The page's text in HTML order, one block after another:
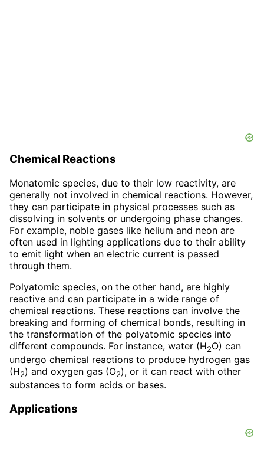
Chemical Reactions
Monatomic species, due to their low reactivity, are
generally not involved in chemical reactions. However,
they can participate in physical processes such as
dissolving in solvents or undergoing phase changes.
For example, noble gases like helium and neon are
often used in lighting applications due to their ability
to emit light when an electric current is passed
through them.
Polyatomic species, on the other hand, are highly
reactive and can participate in a wide range of
chemical reactions. These reactions can involve the
breaking and forming of chemical bonds, resulting in
the transformation of the polyatomic species into
different compounds. For instance, water (H2O) can
undergo chemical reactions to produce hydrogen gas
(H2) and oxygen gas (O2), or it can react with other
substances to form acids or bases.
Applications